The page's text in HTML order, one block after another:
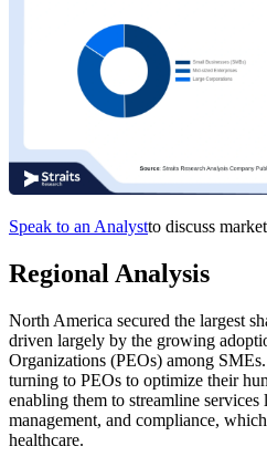
Speak to an Analystto discuss
Regional Analysis
North America secured the largest
driven largely by the growing
Organizations (PEOs) among
turning to PEOs to optimize their
enabling them to streamline
management, and compliance,
healthcare.